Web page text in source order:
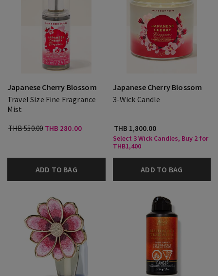
Japanese Cherry Blossom
Travel Size Fine Fragrance
Mist
THB 550.00 THB 280.00
ADD TO BAG
Japanese Cherry Blossom
3-Wick Candle
THB 1,800.00
Select 3 Wick Candles, Buy 2 for
THB1,400
ADD TO BAG